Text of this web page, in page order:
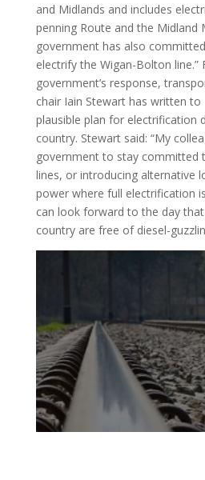
and Midlands and includes
penning Route and the Midland
government has also
electrify the Wigan-Bolton line.”
government’s response,
chair Iain Stewart has written to
plausible plan for electrification
country. Stewart said: “My
government to stay committed
lines, or introducing alternative
power where full electrification
can look forward to the day
country are free of diesel-